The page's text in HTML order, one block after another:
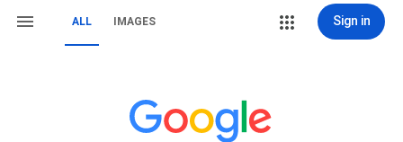
ALL IMAGES Sign in